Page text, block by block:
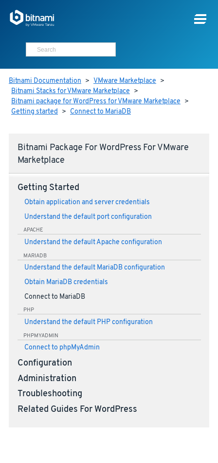
Bitnami Documentation > VMware Marketplace >
Bitnami Stacks for VMware Marketplace >
Bitnami package for WordPress for VMware Marketplace >
Getting started > Connect to MariaDB
Bitnami Package For WordPress For VMware
Marketplace
Getting Started
Obtain application and server credentials
Understand the default port configuration
APACHE
Understand the default Apache configuration
MARIADB
Understand the default MariaDB configuration
Obtain MariaDB credentials
Connect to MariaDB
PHP
Understand the default PHP configuration
PHPMYADMIN
Connect to phpMyAdmin
Configuration
Administration
Troubleshooting
Related Guides For WordPress